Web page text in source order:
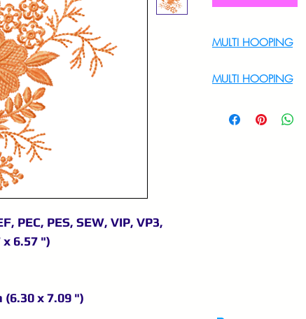
PEC, PES, SEW, VIP, VP3,
x 6.57 ")
(6.30 x 7.09 ")
MULTI HOOPING
MULTI HOOPING
9895556708